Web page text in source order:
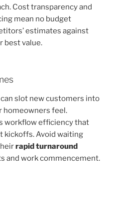
Cost transparency and
mean no budget
estimates against
best value.
slot new customers into
homeowners feel.
workflow efficiency that
kickoffs. Avoid waiting
rapid turnaround
and work commencement.